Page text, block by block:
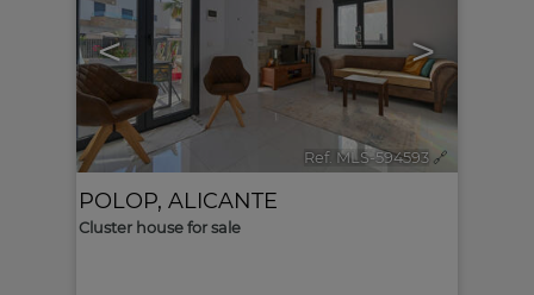
< >
Ref. MLS-594593 🔗
POLOP, ALICANTE
Cluster house for sale